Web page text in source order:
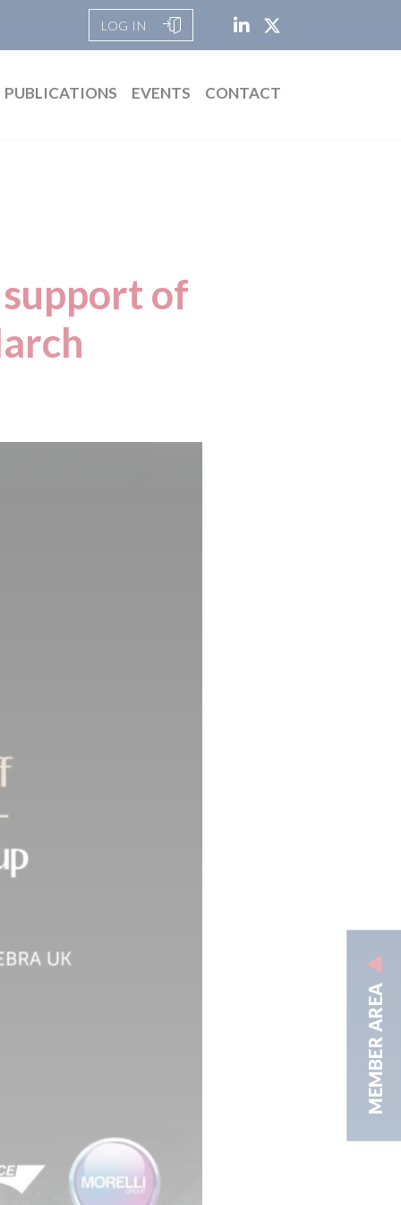
LOG IN
PUBLICATIONS EVENTS CONTACT
MEMBER AREA
of